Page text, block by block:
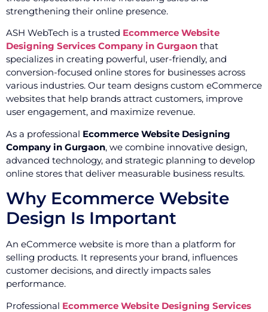
strengthening their online presence.
ASH WebTech is a trusted Ecommerce Website
Designing Services Company in Gurgaon that
specializes in creating powerful, user-friendly, and
conversion-focused online stores for businesses across
various industries. Our team designs custom eCommerce
websites that help brands attract customers, improve
user engagement, and maximize revenue.
As a professional Ecommerce Website Designing
Company in Gurgaon, we combine innovative design,
advanced technology, and strategic planning to develop
online stores that deliver measurable business results.
Why Ecommerce Website
Design Is Important
An eCommerce website is more than a platform for
selling products. It represents your brand, influences
customer decisions, and directly impacts sales
performance.
Professional Ecommerce Website Designing Services